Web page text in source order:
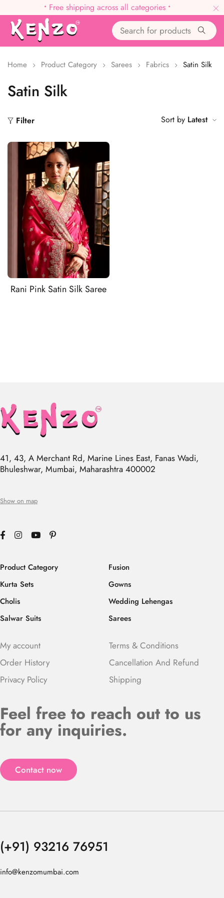
• Free shipping across all categories •
Satin Silk
Home Product Category Sarees Fabrics Satin Silk
Filter Sort by Latest
Rani Pink Satin Silk Saree
41, 43, A Merchant Rd, Marine Lines East, Fanas Wadi,
Bhuleshwar, Mumbai, Maharashtra 400002
Show on map
Product Category
Kurta Sets
Cholis
Salwar Suits
Fusion
Gowns
Wedding Lehengas
Sarees
My account
Order History
Privacy Policy
Terms & Conditions
Cancellation And Refund
Shipping
Feel free to reach out to us
for any inquiries.
Contact now
(+91) 93216 76951
info@kenzomumbai.com